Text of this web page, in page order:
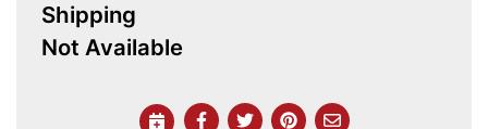
Shipping
Not Available